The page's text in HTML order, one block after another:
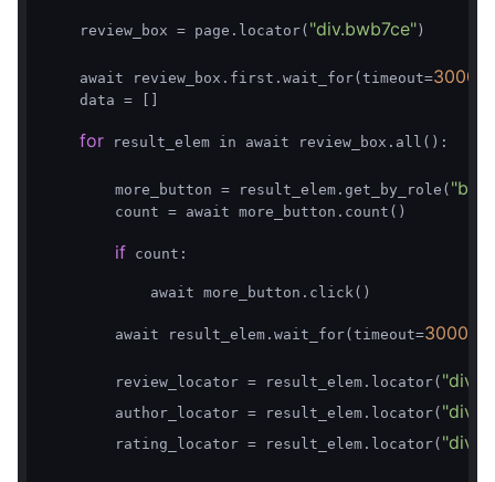
    review_box = page.locator(
"div.bwb7ce" )
    await review_box.first.wait_for(timeout=
30000
    data = []
for result_elem in await review_box.all():
        more_button = result_elem.get_by_role(
        count = await more_button.count()
if count:
            await more_button.click()
        await result_elem.wait_for(timeout=
3000
        review_locator = result_elem.locator(
        author_locator = result_elem.locator(
        rating_locator = result_elem.locator(